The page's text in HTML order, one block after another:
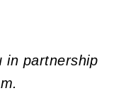
in partnership